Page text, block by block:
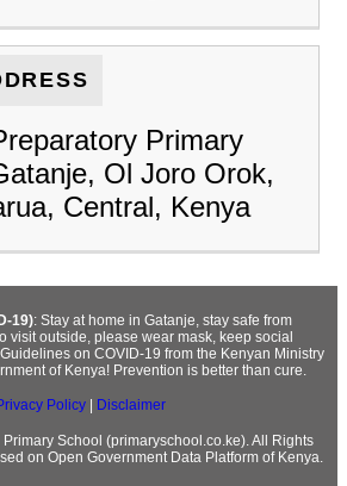
Primary
Ol Joro Orok,
Central, Kenya
19): Stay at home in Gatanje, stay safe from
visit outside, please wear mask, keep social
on COVID-19 from the Kenyan Ministry
of Kenya! Prevention is better than cure.
Policy| Disclaimer
School (primaryschool.co.ke). All Rights
on Open Government Data Platform of Kenya.